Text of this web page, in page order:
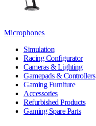
Microphones
Simulation
Racing Configurator
Cameras & Lighting
Gamepads & Controllers
Gaming Furniture
Accessories
Refurbished Products
Gaming Spare Parts